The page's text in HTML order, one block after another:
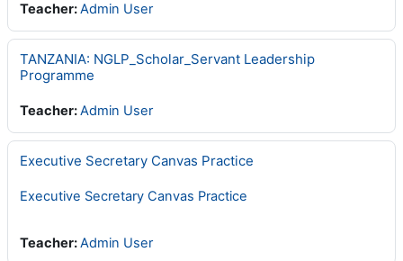
Teacher:Admin User
TANZANIA: NGLP_Scholar_Servant Leadership
Programme
Teacher:Admin User
Executive Secretary Canvas Practice
Executive Secretary Canvas Practice
Teacher:Admin User